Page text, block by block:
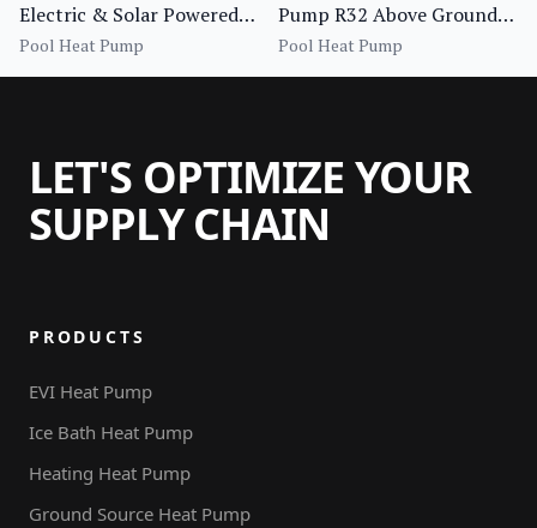
Electric & Solar Powered
400,00 BTU Swimming
Pool Water Heater
Pool Heat Pump
Pump R32 Above Ground
Outdoor Smart Pool
Heater
Pool Heat Pump
LET'S OPTIMIZE YOUR
SUPPLY CHAIN
PRODUCTS
EVI Heat Pump
Ice Bath Heat Pump
Heating Heat Pump
Ground Source Heat Pump